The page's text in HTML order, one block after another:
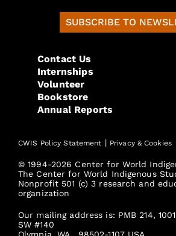
SUBSCRIBE TO
Contact Us
Internships
Volunteer
Bookstore
Annual Reports
CWIS Policy Statement | Privacy & Cookies
© 1994-2026 Center for World
The Center for World Indigenous
Nonprofit 501 (c) 3 research and
organization
Our mailing address is: PMB 214,
SW #140